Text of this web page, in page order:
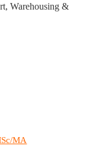
Warehousing &
MA